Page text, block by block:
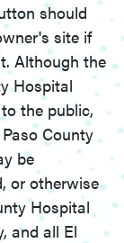
should
site if
Although the
Hospital
the public,
County
be
or otherwise
Hospital
and all El